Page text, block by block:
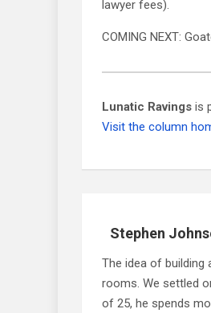
lawyer fees).
COMING NEXT:
Lunatic Ravings is
Visit the column
Stephen
The idea of
rooms. We settled
of 25, he spends